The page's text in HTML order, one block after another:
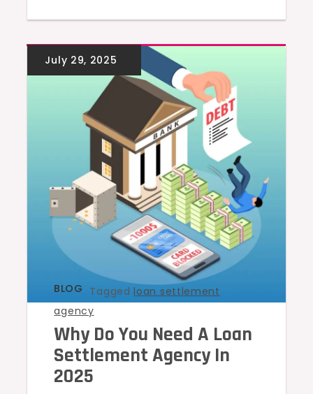
BLOG Taggedloan settlement
agency
Why Do You Need A Loan
Settlement Agency In
2025